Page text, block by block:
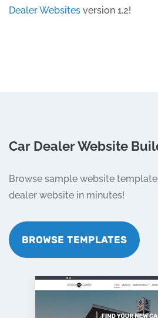
Dealer Websites version 1.2!
Car Dealer Website
Browse sample website
dealer website in minutes!
BROWSE TEMPLATES